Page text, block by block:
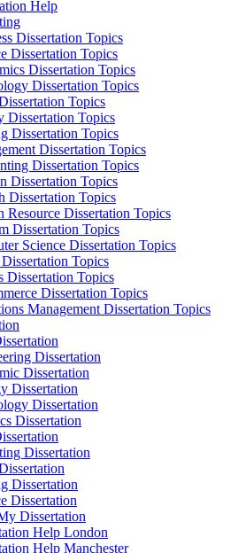
Help
Dissertation Topics
Dissertation Topics
Dissertation Topics
Dissertation Topics
Topics
Dissertation Topics
Dissertation Topics
Dissertation Topics
Dissertation Topics
Dissertation Topics
Dissertation Topics
Resource Dissertation Topics
Dissertation Topics
Science Dissertation Topics
Topics
Dissertation Topics
Dissertation Topics
Management Dissertation Topics
Dissertation
Dissertation
Dissertation
Dissertation
Dissertation
Dissertation
Dissertation
Dissertation
Dissertation
Help London
Help Manchester